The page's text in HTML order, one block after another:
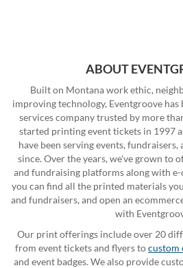
ABOUT
Built on Montana work ethic,
improving technology, Eventgroove
services company trusted by more
started printing event tickets in 1997
have been serving events, fundraisers,
since. Over the years, we've grown to
and fundraising platforms along with
you can find all the printed materials
and fundraisers, and open an
with
Our print offerings include over 20
from event tickets and flyers tocustom
and event badges. We also provide